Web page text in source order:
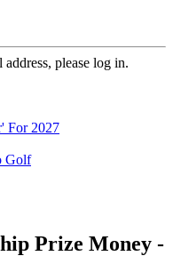
please log in.
For 2027
Golf
Prize Money -